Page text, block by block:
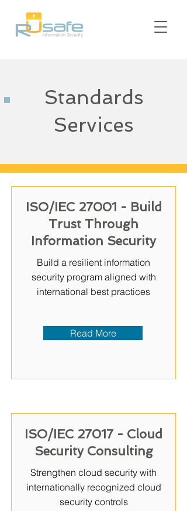
Standards
Services
ISO/IEC 27001 - Build
Trust Through
Information Security
Read More
Build a resilient information
security program aligned with
international best practices
ISO/IEC 27017 - Cloud
Security Consulting
Strengthen cloud security with
internationally recognized cloud
security controls